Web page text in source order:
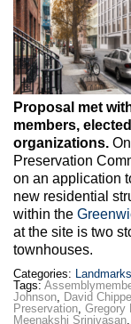
Proposal met
members,
organizations.
Preservation
on an application
new residential
within the
at the site is two
townhouses.
Categories:
Tags:
Johnson, David
Preservation, Gregory
Meenakshi Srinivasan,